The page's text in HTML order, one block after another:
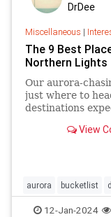
DrDee
Miscellaneous |
The 9 Best
Northern Lights
Our aurora-
just where to
destinations
View
aurora bucketlist
northernlights
12-Jan-2024